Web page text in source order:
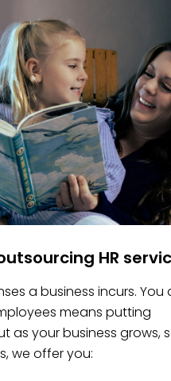
HR
a business incurs. You
means putting
as your business grows,
we offer you: